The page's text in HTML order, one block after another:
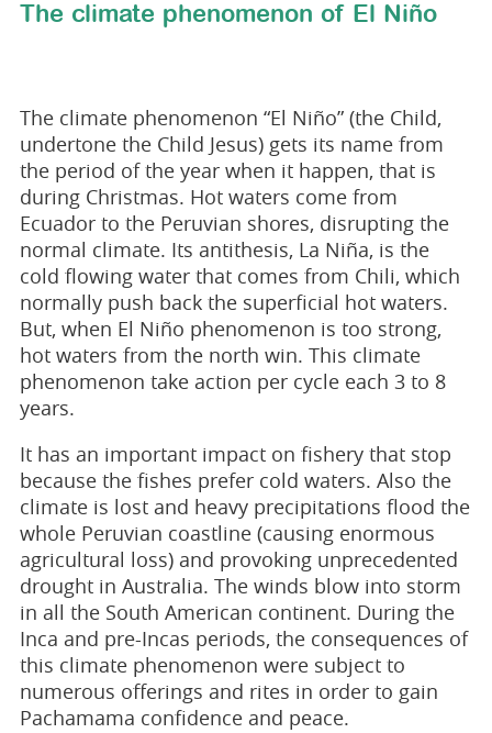
The climate phenomenon of El Niño
The climate phenomenon “El Niño” (the Child,
undertone the Child Jesus) gets its name from
the period of the year when it happen, that is
during Christmas. Hot waters come from
Ecuador to the Peruvian shores, disrupting the
normal climate. Its antithesis, La Niña, is the
cold flowing water that comes from Chili, which
normally push back the superficial hot waters.
But, when El Niño phenomenon is too strong,
hot waters from the north win. This climate
phenomenon take action per cycle each 3 to 8
years.
It has an important impact on fishery that stop
because the fishes prefer cold waters. Also the
climate is lost and heavy precipitations flood the
whole Peruvian coastline (causing enormous
agricultural loss) and provoking unprecedented
drought in Australia. The winds blow into storm
in all the South American continent. During the
Inca and pre-Incas periods, the consequences of
this climate phenomenon were subject to
numerous offerings and rites in order to gain
Pachamama confidence and peace.